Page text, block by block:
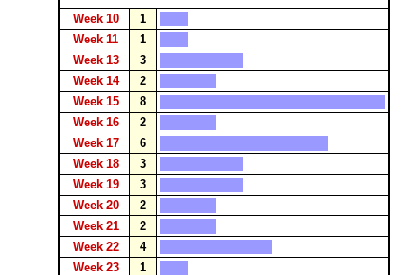
Week 10
1
Week 11
1
Week 13
3
Week 14
2
Week 15
8
Week 16
2
Week 17
6
Week 18
3
Week 19
3
Week 20
2
Week 21
2
Week 22
4
Week 23
1